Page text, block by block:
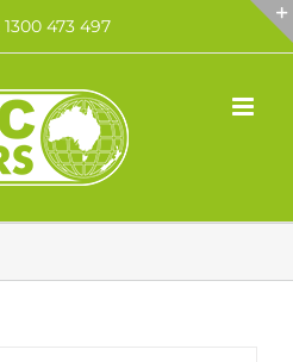
473 497